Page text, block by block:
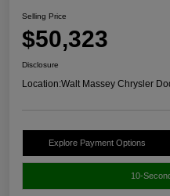
Selling Price
$50,323
Disclosure
Location:Walt Massey Chrysler
Explore Payment Options
10-